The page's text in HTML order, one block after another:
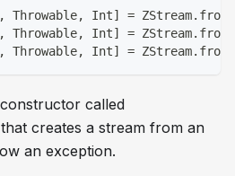
, Throwable, Int] = ZStream.
, Throwable, Int] = ZStream.
, Throwable, Int] = ZStream.
called
that creates a stream from an
an exception.